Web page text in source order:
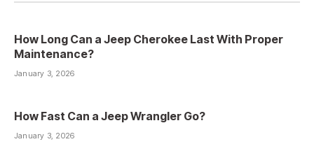
How Long Can a Jeep Cherokee Last With Proper
Maintenance?
January 3, 2026
How Fast Can a Jeep Wrangler Go?
January 3, 2026